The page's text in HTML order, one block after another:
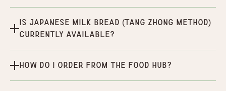
Is Japanese Milk Bread (Tang Zhong Method)
currently available?
How do I order from the Food Hub?